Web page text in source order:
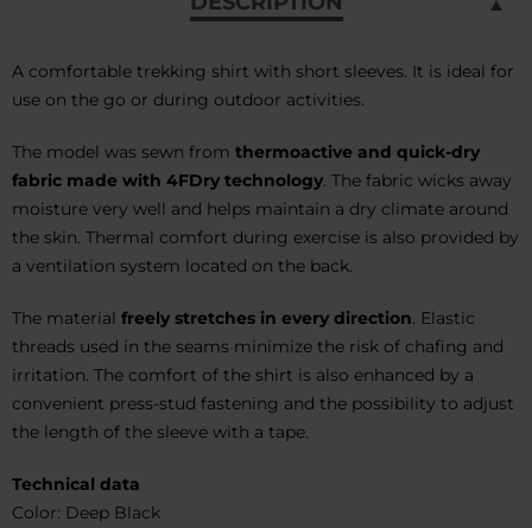
A comfortable trekking shirt with short sleeves. It is ideal for
use on the go or during outdoor activities.
The model was sewn from thermoactive and quick-dry
fabric made with 4FDry technology. The fabric wicks away
moisture very well and helps maintain a dry climate around
the skin. Thermal comfort during exercise is also provided by
a ventilation system located on the back.
The material freely stretches in every direction. Elastic
threads used in the seams minimize the risk of chafing and
irritation. The comfort of the shirt is also enhanced by a
convenient press-stud fastening and the possibility to adjust
the length of the sleeve with a tape.
Technical data
Color: Deep Black